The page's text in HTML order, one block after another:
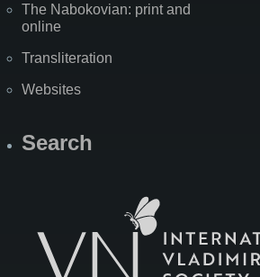
The Nabokovian: print and
online
Transliteration
Websites
Search